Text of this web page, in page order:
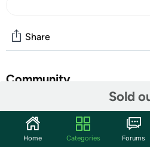
Sold
Share
Community
Features
Home Categories Forums